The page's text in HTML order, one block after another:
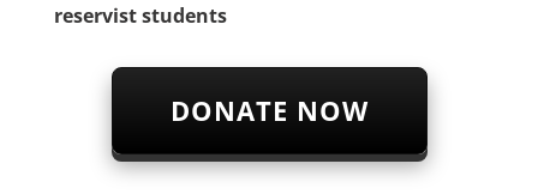
reservist students
DONATE NOW